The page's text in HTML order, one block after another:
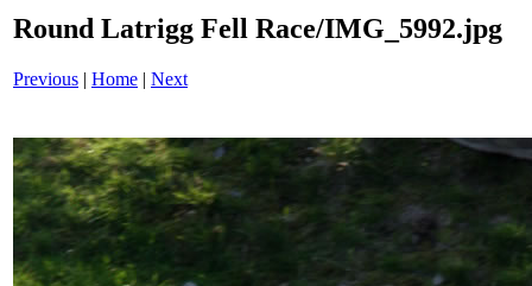
Round Latrigg Fell Race/IMG_5992.jpg
Previous | Home | Next